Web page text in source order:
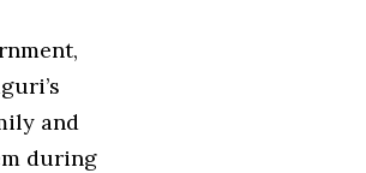
and
during